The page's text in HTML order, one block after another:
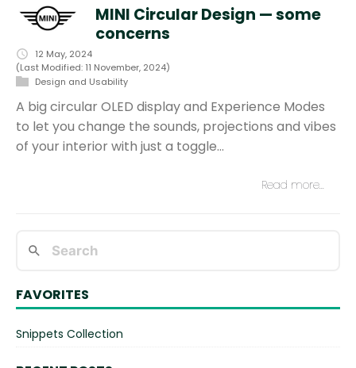
MINI Circular Design — some
concerns
12 May, 2024
(Last Modified: 11 November, 2024)
Design and Usability
A big circular OLED display and Experience Modes
to let you change the sounds, projections and vibes
of your interior with just a toggle…
Read more…
FAVORITES
Snippets Collection